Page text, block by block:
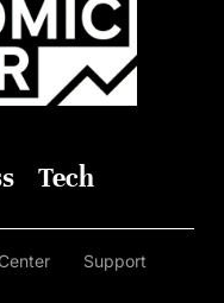
Tech
Support